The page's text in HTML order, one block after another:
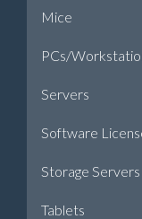
Mice
PCs/
Servers
Software
Storage Servers
Tablets